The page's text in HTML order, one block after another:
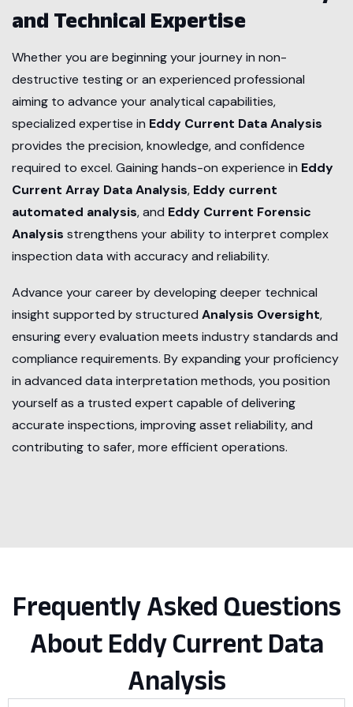
and Technical Expertise
Whether you are beginning your journey in non-
destructive testing or an experienced professional
aiming to advance your analytical capabilities,
specialized expertise in Eddy Current Data Analysis
provides the precision, knowledge, and confidence
required to excel. Gaining hands-on experience in Eddy
Current Array Data Analysis, Eddy current
automated analysis, and Eddy Current Forensic
Analysis strengthens your ability to interpret complex
inspection data with accuracy and reliability.
Advance your career by developing deeper technical
insight supported by structured Analysis Oversight,
ensuring every evaluation meets industry standards and
compliance requirements. By expanding your proficiency
in advanced data interpretation methods, you position
yourself as a trusted expert capable of delivering
accurate inspections, improving asset reliability, and
contributing to safer, more efficient operations.
Frequently Asked Questions
About Eddy Current Data
Analysis